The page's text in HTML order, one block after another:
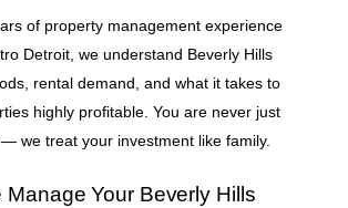
of property management experience
Detroit, we understand Beverly Hills
rental demand, and what it takes to
highly profitable. You are never just
we treat your investment like family.
Manage Your Beverly Hills